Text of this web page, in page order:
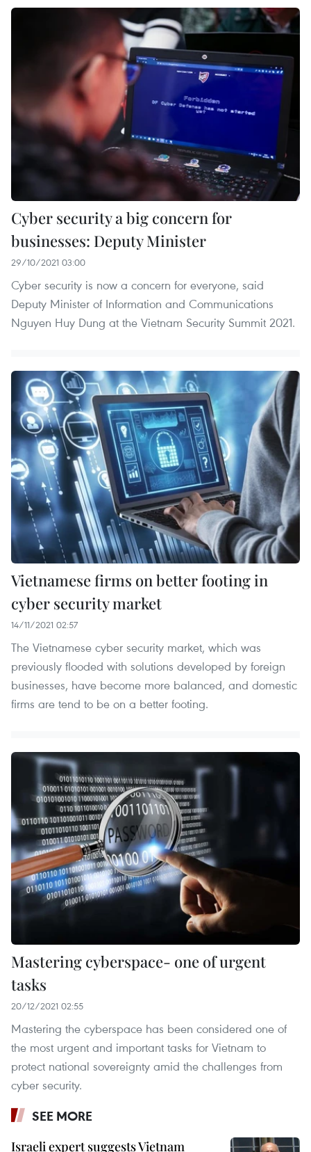
Cyber security a big concern for
businesses: Deputy Minister
29/10/2021 03:00
Cyber security is now a concern for everyone, said
Deputy Minister of Information and Communications
Nguyen Huy Dung at the Vietnam Security Summit 2021.
Vietnamese firms on better footing in
cyber security market
14/11/2021 02:57
The Vietnamese cyber security market, which was
previously flooded with solutions developed by foreign
businesses, have become more balanced, and domestic
firms are tend to be on a better footing.
Mastering cyberspace- one of urgent
tasks
20/12/2021 02:55
Mastering the cyberspace has been considered one of
the most urgent and important tasks for Vietnam to
protect national sovereignty amid the challenges from
cyber security.
SEE MORE
Israeli expert suggests Vietnam